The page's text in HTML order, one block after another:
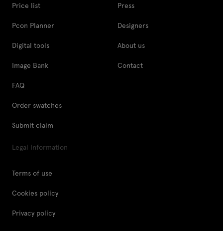
Price list
Pcon Planner
Digital tools
Image Bank
FAQ
Order swatches
Submit claim
Press
Designers
About us
Contact
Legal Information
Terms of use
Cookies policy
Privacy policy